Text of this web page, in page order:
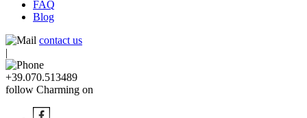
FAQ
Blog
contact us
|
+39.070.513489
follow Charming on